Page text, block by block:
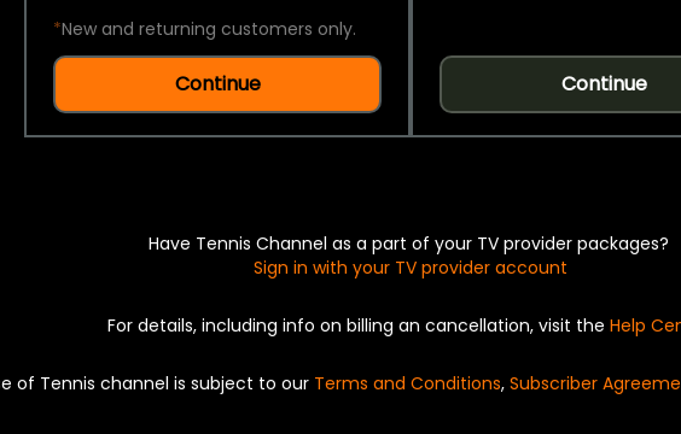
*New and returning customers only.
Continue Continue
Have Tennis Channel as a part of your TV provider packages?
Sign in with your TV provider account
For details, including info on billing an cancellation, visit the Help
of Tennis channel is subject to our Terms and Conditions, Subscriber